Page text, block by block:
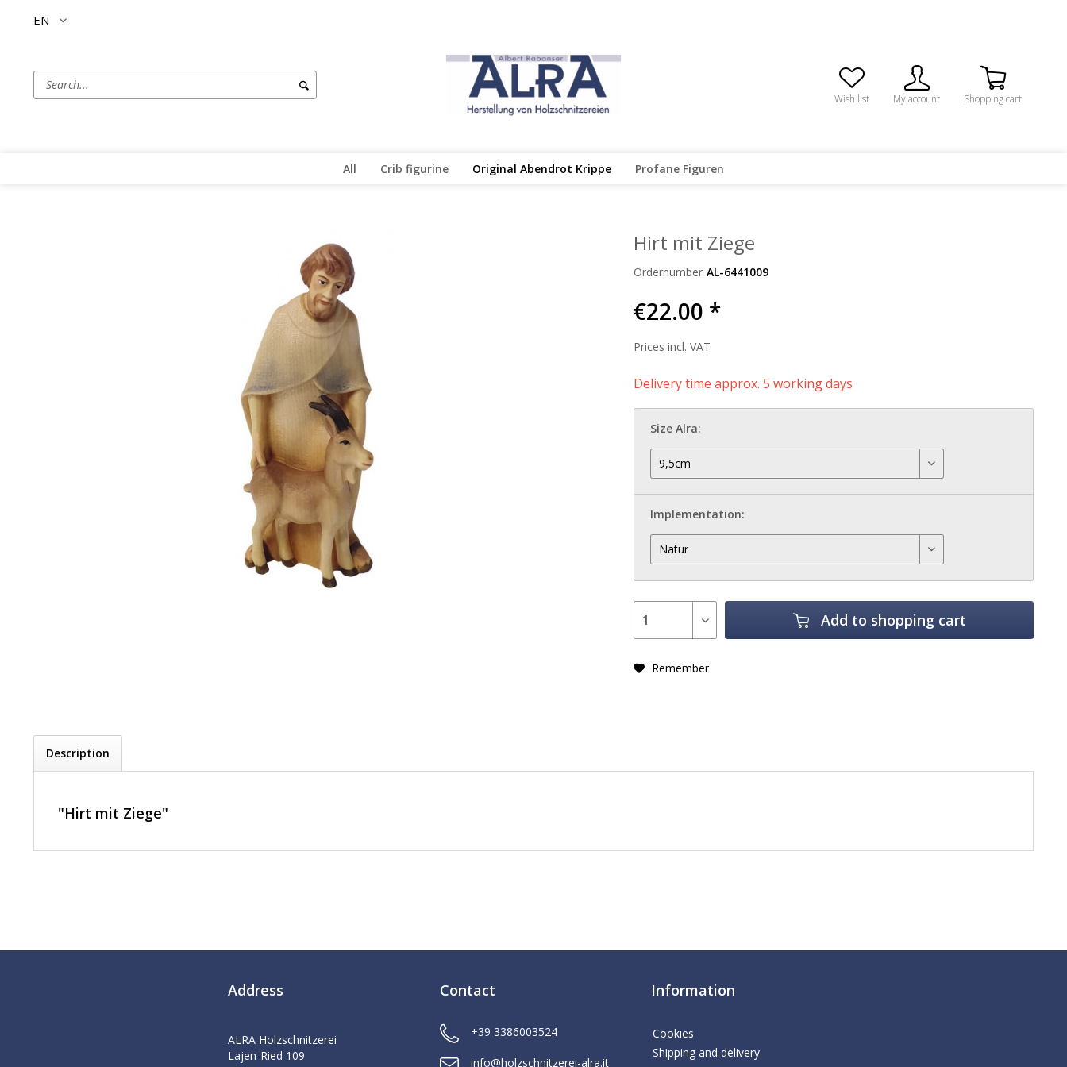
EN
Wish list My account Shopping cart
All Crib figurine Original Abendrot Krippe Profane Figuren
Hirt mit Ziege
Ordernumber AL-6441009
€22.00 *
Prices incl. VAT
Delivery time approx. 5 working days
Size Alra:
Implementation:
Add to shopping cart
Remember
Description
"Hirt mit Ziege"
Address
ALRA Holzschnitzerei
Lajen-Ried 109
Contact
+39 3386003524
info@holzschnitzerei-alra.it
Information
Cookies
Shipping and delivery